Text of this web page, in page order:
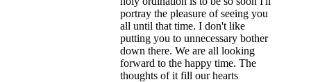
portray the pleasure of seeing you
all until that time. I don't like
putting you to unnecessary bother
down there. We are all looking
forward to the happy time. The
thoughts of it fill our hearts